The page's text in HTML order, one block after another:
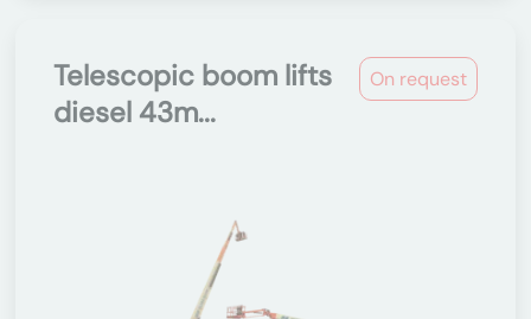
On request
Telescopic boom lifts
diesel 43m...